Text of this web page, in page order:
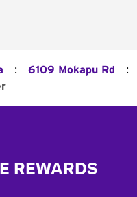
: 6109 Mokapu Rd :
REWARDS